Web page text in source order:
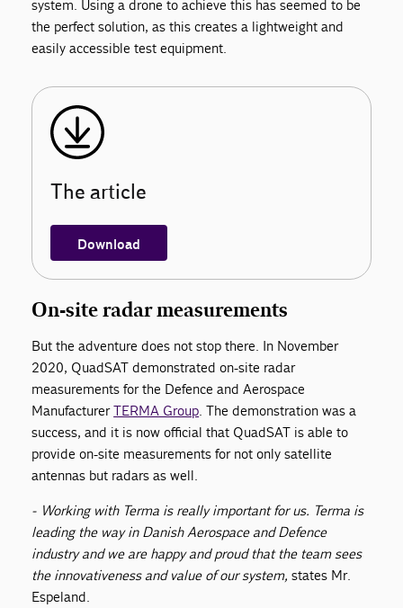
system. Using a drone to achieve this has seemed to be
the perfect solution, as this creates a lightweight and
easily accessible test equipment.
The article
Download
On-site radar measurements
But the adventure does not stop there. In November
2020, QuadSAT demonstrated on-site radar
measurements for the Defence and Aerospace
ManufacturerTERMA Group. The demonstration was a
success, and it is now official that QuadSAT is able to
provide on-site measurements for not only satellite
antennas but radars as well.
- Working with Terma is really important for us. Terma is
leading the way in Danish Aerospace and Defence
industry and we are happy and proud that the team sees
the innovativeness and value of our system,states Mr.
Espeland.